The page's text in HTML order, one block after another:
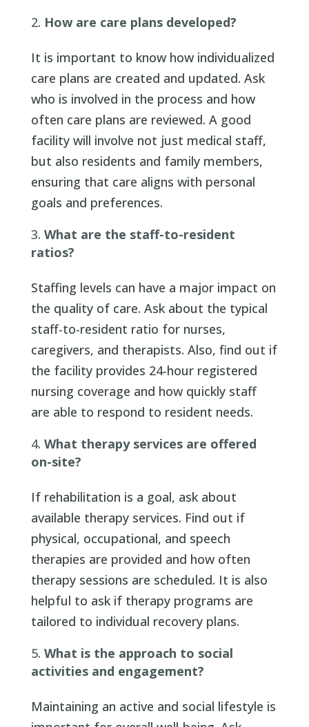
How are care plans developed?
It is important to know how individualized
care plans are created and updated. Ask
who is involved in the process and how
often care plans are reviewed. A good
facility will involve not just medical staff,
but also residents and family members,
ensuring that care aligns with personal
goals and preferences.
What are the staff-to-resident
ratios?
Staffing levels can have a major impact on
the quality of care. Ask about the typical
staff-to-resident ratio for nurses,
caregivers, and therapists. Also, find out if
the facility provides 24-hour registered
nursing coverage and how quickly staff
are able to respond to resident needs.
What therapy services are offered
on-site?
If rehabilitation is a goal, ask about
available therapy services. Find out if
physical, occupational, and speech
therapies are provided and how often
therapy sessions are scheduled. It is also
helpful to ask if therapy programs are
tailored to individual recovery plans.
What is the approach to social
activities and engagement?
Maintaining an active and social lifestyle is